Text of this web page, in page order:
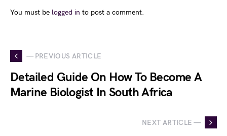
You must be logged in to post a comment.
— PREVIOUS ARTICLE
Detailed Guide On How To Become A
Marine Biologist In South Africa
NEXT ARTICLE —